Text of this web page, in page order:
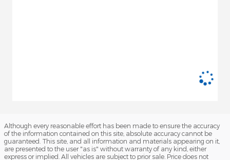
Although every reasonable effort has been made to ensure the accuracy
of the information contained on this site, absolute accuracy cannot be
guaranteed. This site, and all information and materials appearing on it,
are presented to the user "as is" without warranty of any kind, either
express or implied. All vehicles are subject to prior sale. Price does not